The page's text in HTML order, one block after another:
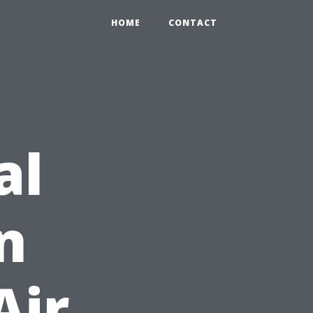
HOME CONTACT